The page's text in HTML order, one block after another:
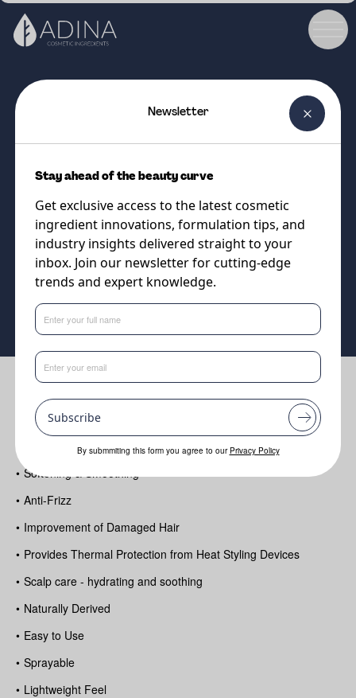
Ultra-Stable Botanical Milk
Complex for Beautifully
Conditioned Locks
Supplier
Vantage
Benefits
Improves shine and overall appearance of the hair
Hair Conditioning
• Softening & Smoothing
• Anti-Frizz
• Improvement of Damaged Hair
• Provides Thermal Protection from Heat Styling Devices
• Scalp care - hydrating and soothing
• Naturally Derived
• Easy to Use
• Sprayable
• Lightweight Feel
Newsletter
Stay ahead of the beauty curve
Get exclusive access to the latest cosmetic
ingredient innovations, formulation tips, and
industry insights delivered straight to your
inbox. Join our newsletter for cutting-edge
trends and expert knowledge.
Subscribe
By submmiting this form you agree to our Privacy Policy